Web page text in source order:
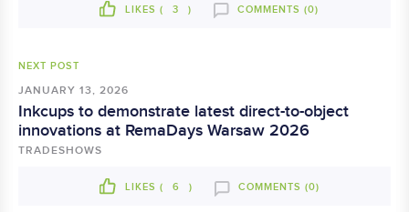
LIKES ( 3 ) COMMENTS (0)
NEXT POST
JANUARY 13, 2026
Inkcups to demonstrate latest direct-to-object
innovations at RemaDays Warsaw 2026
TRADESHOWS
LIKES ( 6 ) COMMENTS (0)